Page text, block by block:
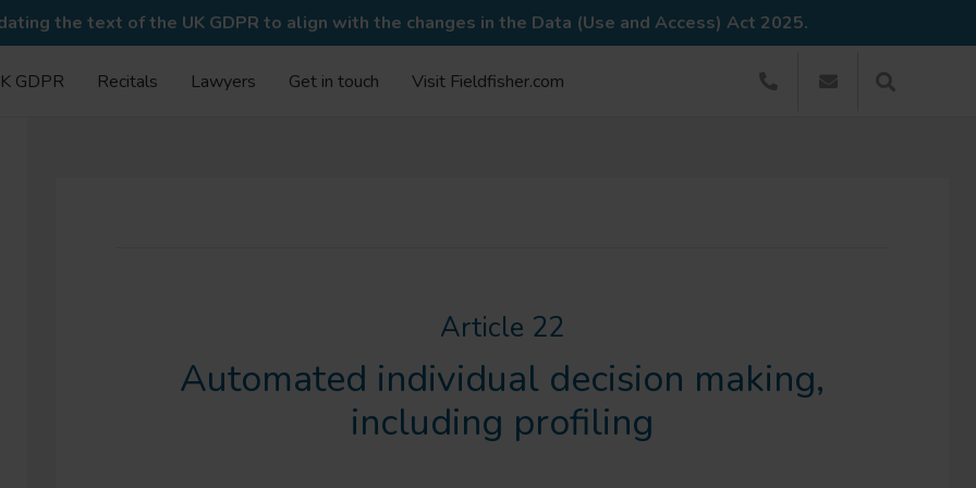
the text of the UK GDPR to align with the changes in the Data (Use and Access) Act 2025.
GDPR Recitals Lawyers Get in touch Visit Fieldfisher.com
Article 22
Automated individual decision making,
including profiling